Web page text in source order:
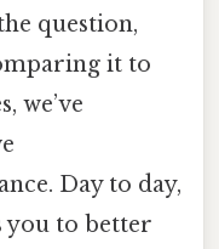
question,
it to
we’ve
Day to day,
you to better